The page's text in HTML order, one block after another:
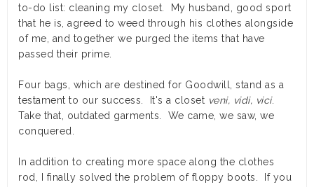
to-do list: cleaning my closet. My husband, good sport
that he is, agreed to weed through his clothes alongside
of me, and together we purged the items that have
passed their prime.
Four bags, which are destined for Goodwill, stand as a
testament to our success. It's a closet veni, vidi, vici.
Take that, outdated garments. We came, we saw, we
conquered.
In addition to creating more space along the clothes
rod, I finally solved the problem of floppy boots. If you